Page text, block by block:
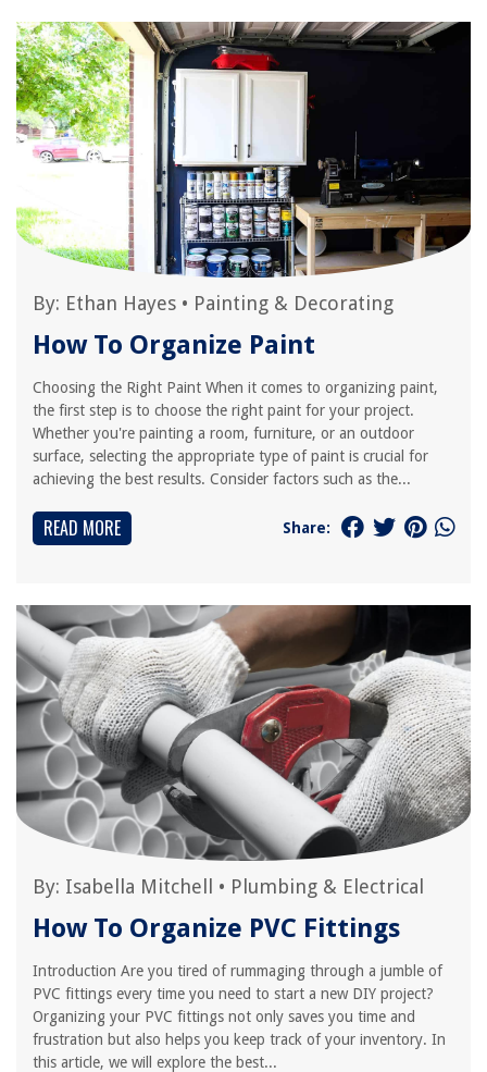
By: Ethan Hayes • Painting & Decorating
How To Organize Paint
Choosing the Right Paint When it comes to organizing paint,
the first step is to choose the right paint for your project.
Whether you're painting a room, furniture, or an outdoor
surface, selecting the appropriate type of paint is crucial for
achieving the best results. Consider factors such as the...
READ MORE Share:
By: Isabella Mitchell • Plumbing & Electrical
How To Organize PVC Fittings
Introduction Are you tired of rummaging through a jumble of
PVC fittings every time you need to start a new DIY project?
Organizing your PVC fittings not only saves you time and
frustration but also helps you keep track of your inventory. In
this article, we will explore the best...